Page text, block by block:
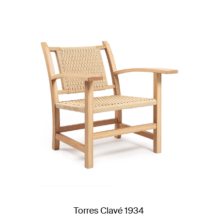
Torres Clavé 1934